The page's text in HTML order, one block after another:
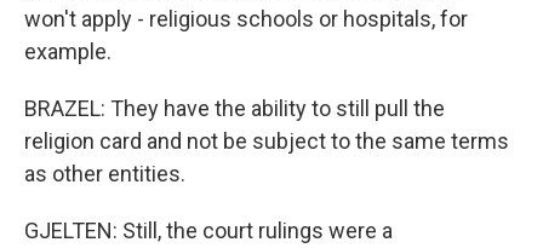
won't apply - religious schools or hospitals, for
example.
BRAZEL: They have the ability to still pull the
religion card and not be subject to the same terms
as other entities.
GJELTEN: Still, the court rulings were a